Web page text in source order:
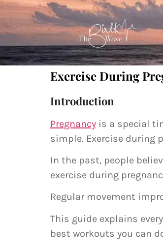
Exercise During
Introduction
Pregnancy is a special
simple. Exercise during
In the past, people
exercise during
Regular movement
This guide explains
best workouts you can